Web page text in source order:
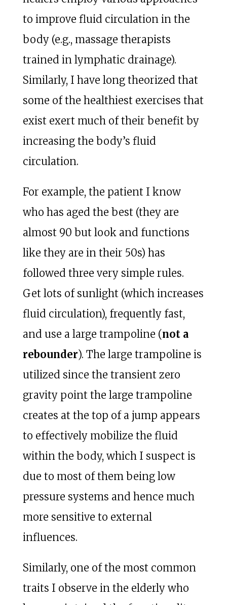
to improve fluid circulation in the
body (e.g., massage therapists
trained in lymphatic drainage).
Similarly, I have long theorized that
some of the healthiest exercises that
exist exert much of their benefit by
increasing the body’s fluid
circulation.
For example, the patient I know
who has aged the best (they are
almost 90 but look and functions
like they are in their 50s) has
followed three very simple rules.
Get lots of sunlight (which increases
fluid circulation), frequently fast,
and use a large trampoline (not a
rebounder). The large trampoline is
utilized since the transient zero
gravity point the large trampoline
creates at the top of a jump appears
to effectively mobilize the fluid
within the body, which I suspect is
due to most of them being low
pressure systems and hence much
more sensitive to external
influences.
Similarly, one of the most common
traits I observe in the elderly who